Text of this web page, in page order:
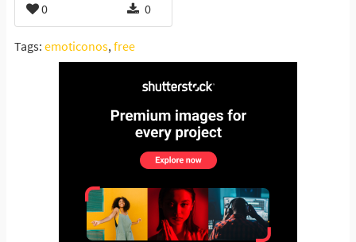
0 0
Tags: emoticonos,free